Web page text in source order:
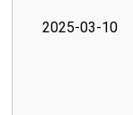
2025-03-10